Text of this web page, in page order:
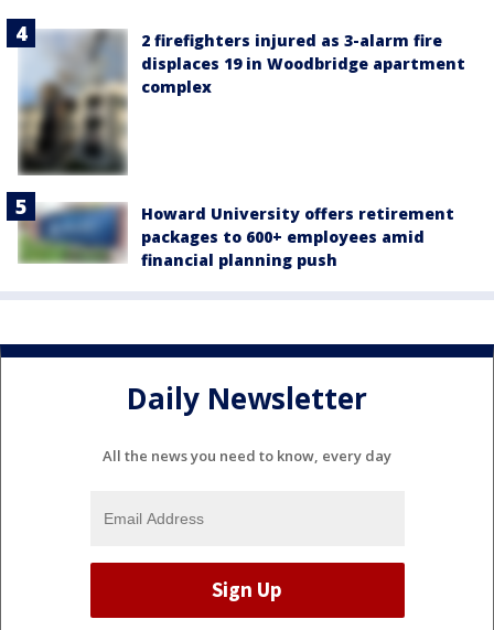
2 firefighters injured as 3-alarm fire
displaces 19 in Woodbridge apartment
complex
Howard University offers retirement
packages to 600+ employees amid
financial planning push
Daily Newsletter
All the news you need to know, every day